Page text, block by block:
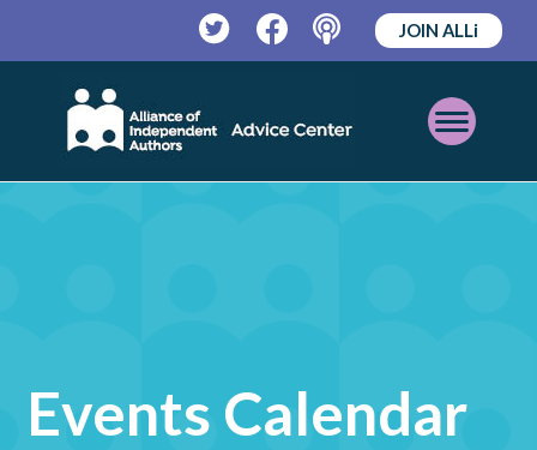
TwitterFacebookPodcast
JOIN ALLi
Open
Mobile
Events Calendar